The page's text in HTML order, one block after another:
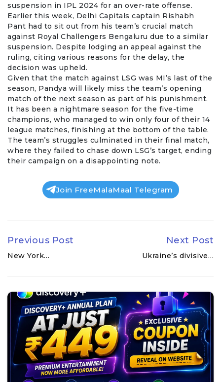
suspension in IPL 2024 for an over-rate offense.
Earlier this week, Delhi Capitals captain Rishabh
Pant had to sit out from his team’s crucial match
against Royal Challengers Bengaluru due to a similar
suspension. Despite lodging an appeal against the
ruling, citing various reasons for the delay, the
decision was upheld.
Given that the match against LSG was MI’s last of the
season, Pandya will likely miss the team’s opening
match of the next season as part of his punishment.
It has been a nightmare season for the five-time
champions, who managed to win only four of their 14
league matches, finishing at the bottom of the table.
The team’s struggles culminated in their final match,
where they failed to chase down LSG’s target, ending
their campaign on a disappointing note.
Join FreeMalaMaal Telegram
Previous Post
New York…
Next Post
Ukraine’s divisive…